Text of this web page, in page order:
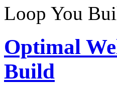
Optimal
Build